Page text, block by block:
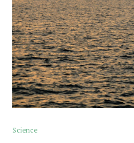
Science